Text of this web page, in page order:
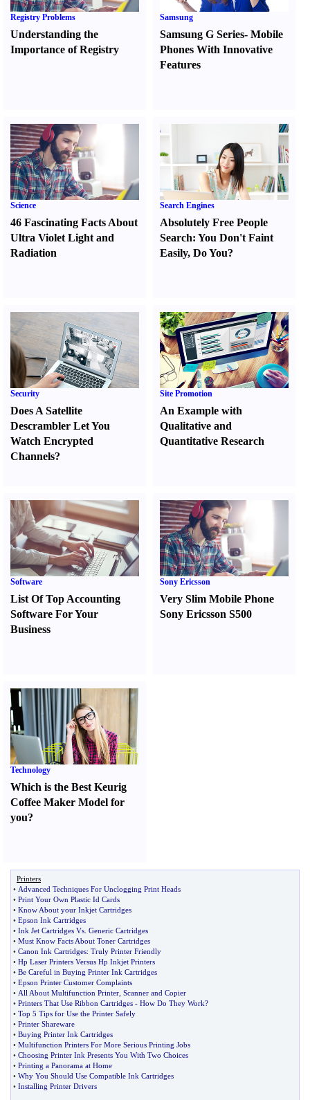
Registry Problems
Understanding the
Importance of Registry
Samsung
Samsung G Series-Mobile
Phones With Innovative
Features
Science
46 Fascinating Facts About
Ultra Violet Light and
Radiation
Search Engines
Absolutely Free People
Search:You Don't Faint
Easily,Do You?
Security
Does A Satellite
Descrambler Let You
Watch Encrypted
Channels?
Site Promotion
An Example with
Qualitative and
Quantitative Research
Software
List Of Top Accounting
Software For Your
Business
Sony Ericsson
Very Slim Mobile Phone
Sony Ericsson S500
Technology
Which is the Best Keurig
Coffee Maker Model for
you?
Printers
• Advanced Techniques For Unclogging Print Heads
• Print Your Own Plastic Id Cards
• Know About your Inkjet Cartridges
• Epson Ink Cartridges
• Ink Jet Cartridges Vs Generic Cartridges
• Must Know Facts About Toner Cartridges
• Canon Ink Cartridges: Truly Printer Friendly
• Hp Laser Printers Versus Hp Inkjet Printers
• Be Careful in Buying Printer Ink Cartridges
• Epson Printer Customer Complaints
• All About Multifunction Printer Scanner and Copier
• Printers That Use Ribbon Cartridges - How Do They Work?
• Top 5 Tips for Use the Printer Safely
• Printer Shareware
• Buying Printer Ink Cartridges
• Multifunction Printers For More Serious Printing Jobs
• Choosing Printer Ink Presents You With Two Choices
• Printing a Panorama at Home
• Why You Should Use Compatible Ink Cartridges
• Installing Printer Drivers